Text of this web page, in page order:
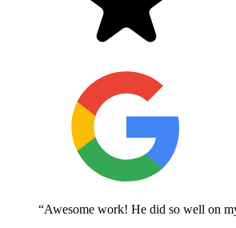
“Awesome work! He did so well on